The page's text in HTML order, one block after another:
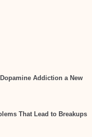
Addiction a New
That Lead to Breakups